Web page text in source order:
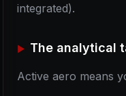
integrated).
The analytical
Active aero means